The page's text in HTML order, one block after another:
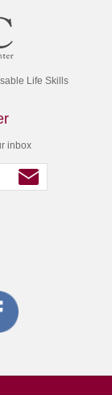
Life Skills
inbox